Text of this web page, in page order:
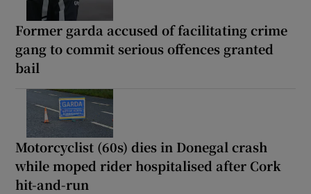
Former garda accused of facilitating crime
gang to commit serious offences granted
bail
Motorcyclist (60s) dies in Donegal crash
while moped rider hospitalised after Cork
hit-and-run